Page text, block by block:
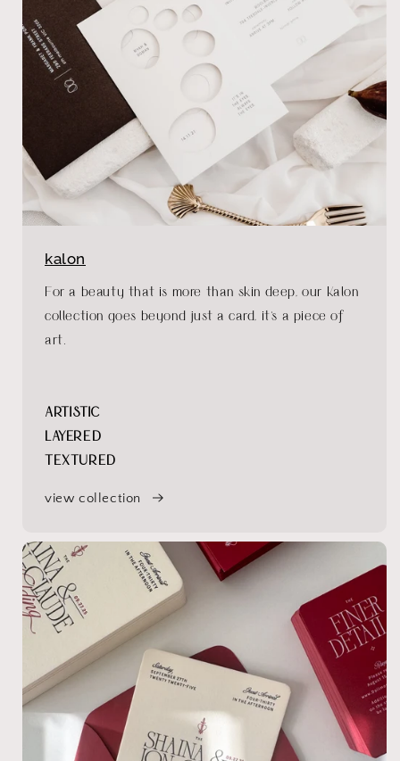
kalon
For a beauty that is more than skin deep, our Kalon
collection goes beyond just a card, it's a piece of
art.
ARTISTIC
LAYERED
TEXTURED
view collection